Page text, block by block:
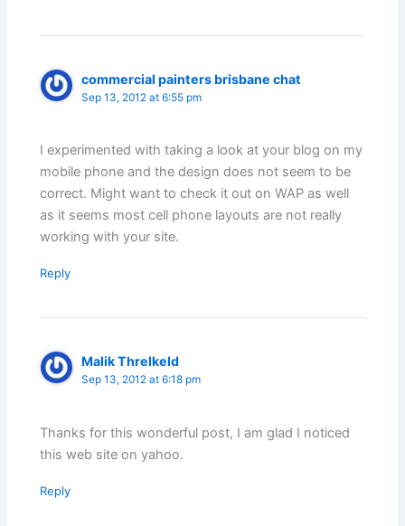
commercial painters brisbane chat
Sep 13, 2012 at 6:55 pm
I experimented with taking a look at your blog on my
mobile phone and the design does not seem to be
correct. Might want to check it out on WAP as well
as it seems most cell phone layouts are not really
working with your site.
Reply
Malik Threlkeld
Sep 13, 2012 at 6:18 pm
Thanks for this wonderful post, I am glad I noticed
this web site on yahoo.
Reply